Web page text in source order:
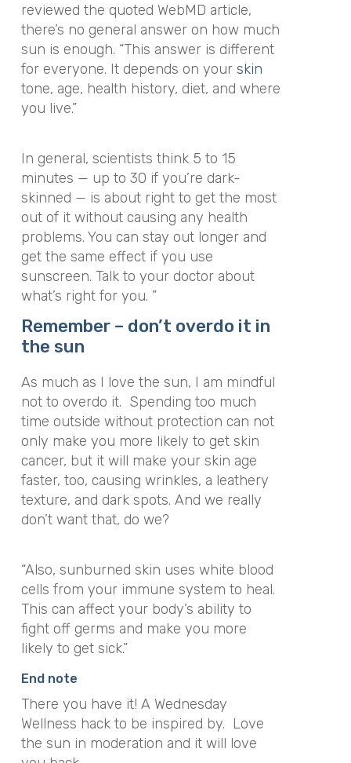
reviewed the quoted WebMD article,
there’s no general answer on how much
sun is enough. “This answer is different
for everyone. It depends on your skin
tone, age, health history, diet, and where
you live.”
In general, scientists think 5 to 15
minutes — up to 30 if you’re dark-
skinned — is about right to get the most
out of it without causing any health
problems. You can stay out longer and
get the same effect if you use
sunscreen. Talk to your doctor about
what’s right for you. ”
Remember – don’t overdo it in
the sun
As much as I love the sun, I am mindful
not to overdo it. Spending too much
time outside without protection can not
only make you more likely to get skin
cancer, but it will make your skin age
faster, too, causing wrinkles, a leathery
texture, and dark spots. And we really
don’t want that, do we?
“Also, sunburned skin uses white blood
cells from your immune system to heal.
This can affect your body’s ability to
fight off germs and make you more
likely to get sick.”
End note
There you have it! A Wednesday
Wellness hack to be inspired by. Love
the sun in moderation and it will love